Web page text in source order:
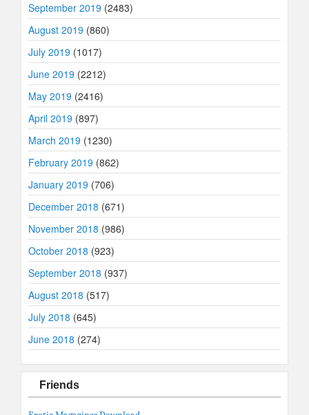
September 2019 (2483)
August 2019 (860)
July 2019 (1017)
June 2019 (2212)
May 2019 (2416)
April 2019 (897)
March 2019 (1230)
February 2019 (862)
January 2019 (706)
December 2018 (671)
November 2018 (986)
October 2018 (923)
September 2018 (937)
August 2018 (517)
July 2018 (645)
June 2018 (274)
Friends